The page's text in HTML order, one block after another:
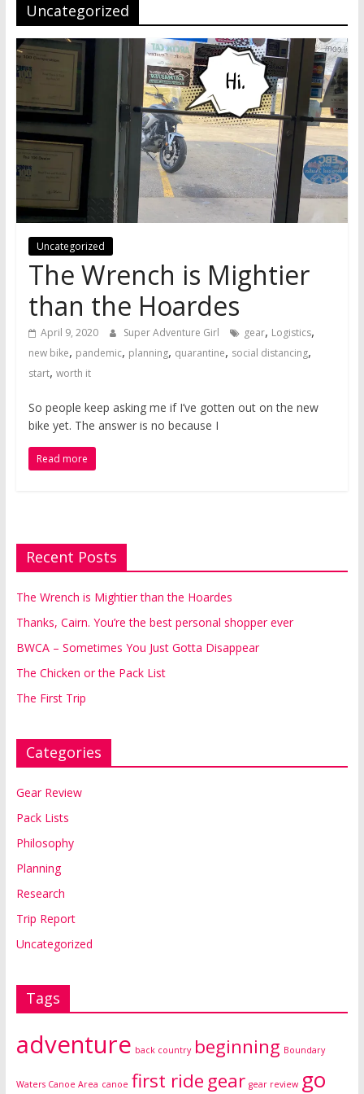
Uncategorized
Uncategorized
The Wrench is Mightier
than the Hoardes
April 9, 2020 Super Adventure Girl gear, Logistics,
new bike, pandemic, planning, quarantine, social distancing,
start, worth it
So people keep asking me if I’ve gotten out on the new
bike yet. The answer is no because I
Read more
Recent Posts
The Wrench is Mightier than the Hoardes
Thanks, Cairn. You’re the best personal shopper ever
BWCA – Sometimes You Just Gotta Disappear
The Chicken or the Pack List
The First Trip
Categories
Gear Review
Pack Lists
Philosophy
Planning
Research
Trip Report
Uncategorized
Tags
adventure back country beginning Boundary
Waters Canoe Area canoe first ride gear gear review go